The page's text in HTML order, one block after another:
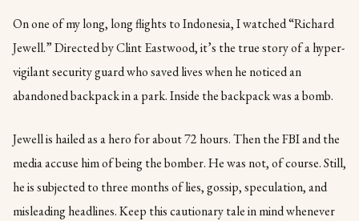
On one of my long, long flights to Indonesia, I watched “Richard
Jewell.” Directed by Clint Eastwood, it’s the true story of a hyper-
vigilant security guard who saved lives when he noticed an
abandoned backpack in a park. Inside the backpack was a bomb.
Jewell is hailed as a hero for about 72 hours. Then the FBI and the
media accuse him of being the bomber. He was not, of course. Still,
he is subjected to three months of lies, gossip, speculation, and
misleading headlines. Keep this cautionary tale in mind whenever